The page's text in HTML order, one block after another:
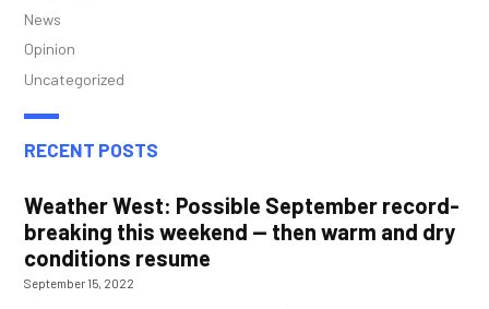
News
Opinion
Uncategorized
RECENT POSTS
Weather West: Possible September record-
breaking this weekend — then warm and dry
conditions resume
September 15, 2022